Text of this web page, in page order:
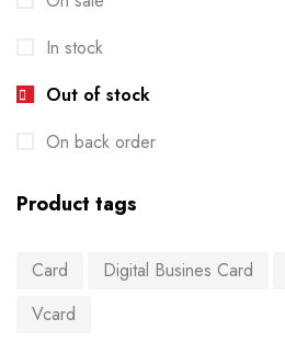
In stock
Out of stock
On back order
Product tags
Card Digital Busines Card
Vcard